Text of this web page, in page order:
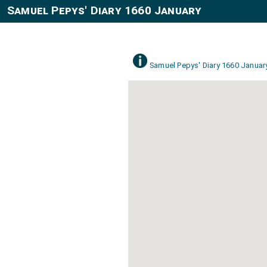
Samuel Pepys' Diary 1660
Samuel Pepys' Diary 1660 January